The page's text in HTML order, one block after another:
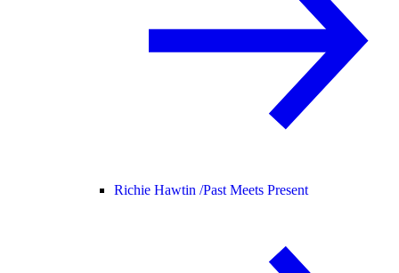
Richie Hawtin /Past Meets Present